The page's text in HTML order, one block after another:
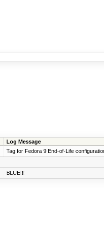
Log Message
Tag for Fedora 9 End-of-Life
BLUE!!!